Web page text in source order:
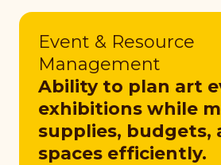
Event & Resource
Management
Ability to plan art
exhibitions while
supplies, budgets,
spaces efficiently.